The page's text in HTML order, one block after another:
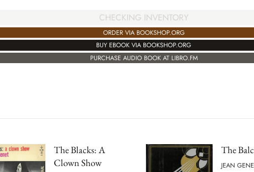
CHECKING INVENTORY
ORDER VIA BOOKSHOP.ORG
BUY EBOOK VIA BOOKSHOP.ORG
PURCHASE AUDIO BOOK AT LIBRO.FM
The Blacks: A
Clown Show
The
JEAN